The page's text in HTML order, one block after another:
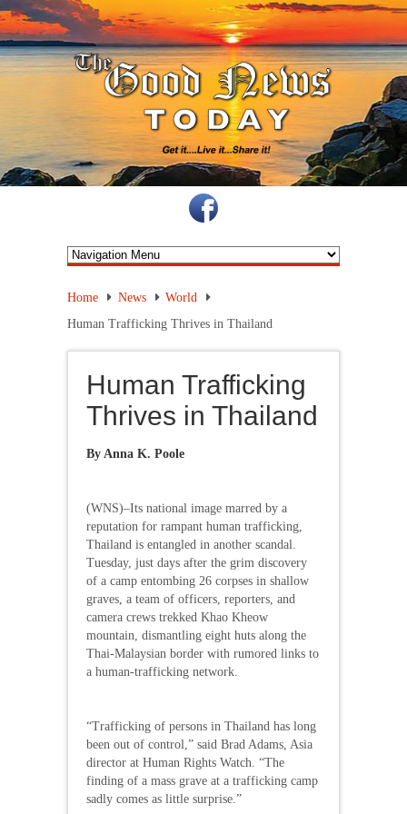
Home News
World
Human Trafficking Thrives in Thailand
Human Trafficking
Thrives in Thailand
By Anna K. Poole
(WNS)–Its national image marred by a
reputation for rampant human trafficking,
Thailand is entangled in another scandal.
Tuesday, just days after the grim discovery
of a camp entombing 26 corpses in shallow
graves, a team of officers, reporters, and
camera crews trekked Khao Kheow
mountain, dismantling eight huts along the
Thai-Malaysian border with rumored links to
a human-trafficking network.
“Trafficking of persons in Thailand has long
been out of control,” said Brad Adams, Asia
director at Human Rights Watch. “The
finding of a mass grave at a trafficking camp
sadly comes as little surprise.”